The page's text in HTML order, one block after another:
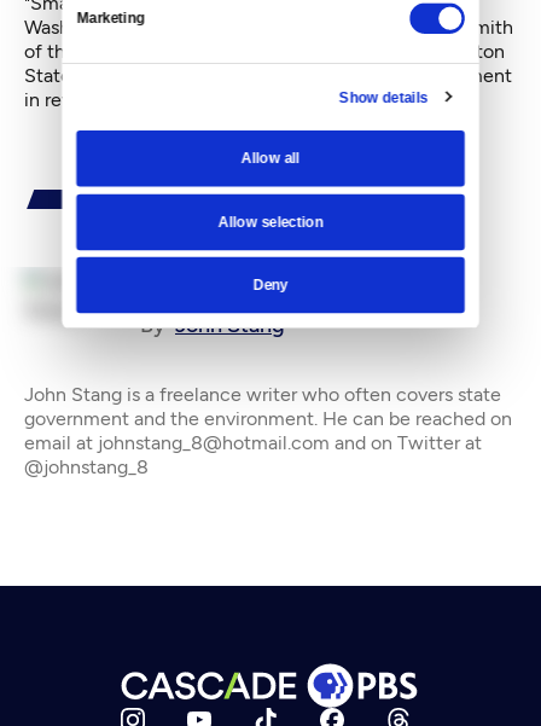
Marketing
Show details
Allow all
Allow selection
Deny
Washingtonians, and don't feel they are," said Gary Smith
of the Independent Business Association of Washington
State. For them, he added, "This is effectively retirement
in reverse."
By John Stang
John Stang is a freelance writer who often covers state
government and the environment. He can be reached on
email at johnstang_8@hotmail.com and on Twitter at
@johnstang_8